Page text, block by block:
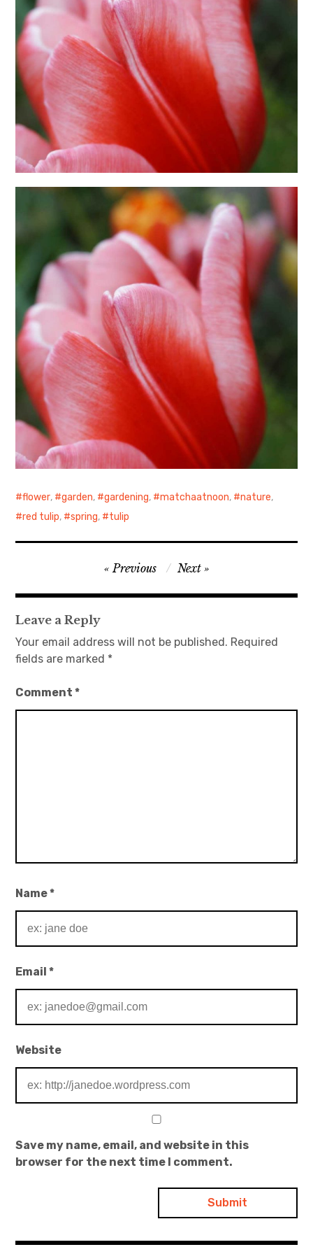
日本語サイト・JAPANESE SITE
Body / Workout
Contact
flower, garden, gardening, matchaatnoon, nature,
red tulip, spring, tulip
navigation
Previous Next
Leave a Reply
Your email address will not be published. Required
fields are marked *
Comment*
Name*
Email*
Website
Save my name, email, and website in this
browser for the next time I comment.